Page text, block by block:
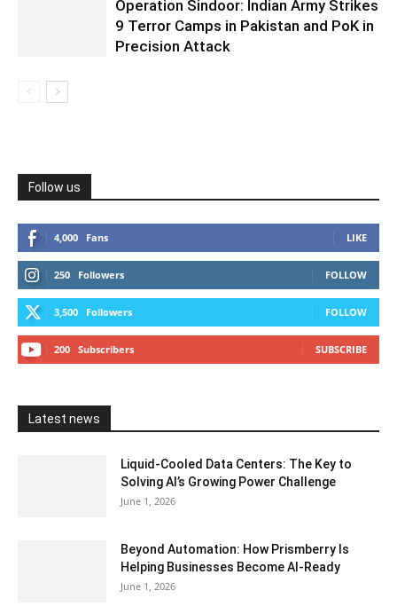
Operation Sindoor: Indian Army Strikes
9 Terror Camps in Pakistan and PoK in
Precision Attack
Follow us
4,000 Fans LIKE
250 Followers FOLLOW
3,500 Followers FOLLOW
200 Subscribers SUBSCRIBE
Latest news
Liquid-Cooled Data Centers: The Key to
Solving AI’s Growing Power Challenge
June 1, 2026
Beyond Automation: How Prismberry Is
Helping Businesses Become AI-Ready
June 1, 2026